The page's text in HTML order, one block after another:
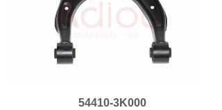
54410-3K000